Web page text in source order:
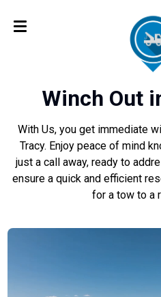
Winch Out
With Us, you get immediate
Tracy. Enjoy peace of mind
just a call away, ready to
ensure a quick and efficient
for a tow to a